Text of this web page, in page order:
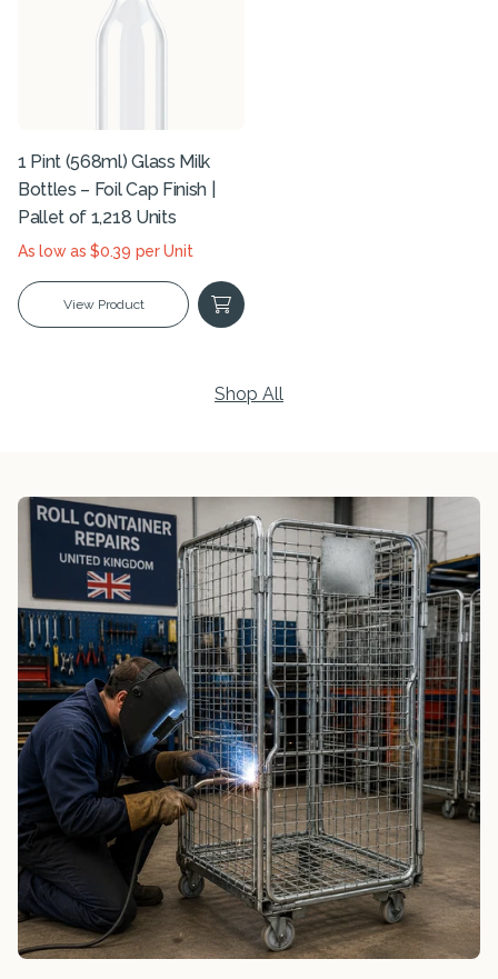
1 Pint (568ml) Glass Milk
Bottles – Foil Cap Finish |
Pallet of 1,218 Units
As low as $0.39 per Unit
View Product
Shop All